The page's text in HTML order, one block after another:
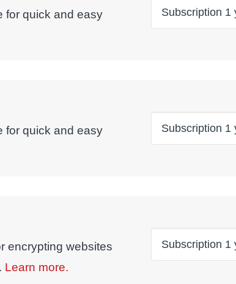
for quick and easy
for quick and easy
encrypting websites
Learn more.